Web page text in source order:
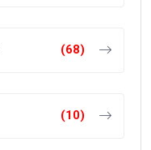
(68)
(10)